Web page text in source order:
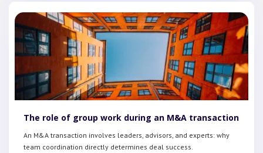
The role of group work during an M&A transaction
An M&A transaction involves leaders, advisors, and experts: why
team coordination directly determines deal success.